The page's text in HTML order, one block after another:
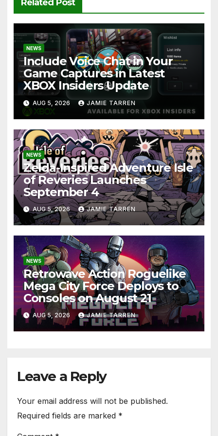
Related Post
NEWS
Include Voice Chat in Your
Game Captures in Latest
XBOX Insiders Update
AUG 5, 2026 JAMIE TARREN
NEWS
Zelda-Inspired Adventure Isle
of Reveries Launches
September 4
AUG 5, 2026 JAMIE TARREN
NEWS
Retrowave Action Roguelike
Mega City Force Deploys to
Consoles on August 21
AUG 5, 2026 JAMIE TARREN
Leave a Reply
Your email address will not be published.
Required fields are marked *